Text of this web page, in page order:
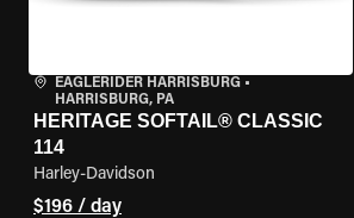
EAGLERIDER HARRISBURG •
HARRISBURG, PA
HERITAGE SOFTAIL® CLASSIC
114
Harley-Davidson
$196 / day